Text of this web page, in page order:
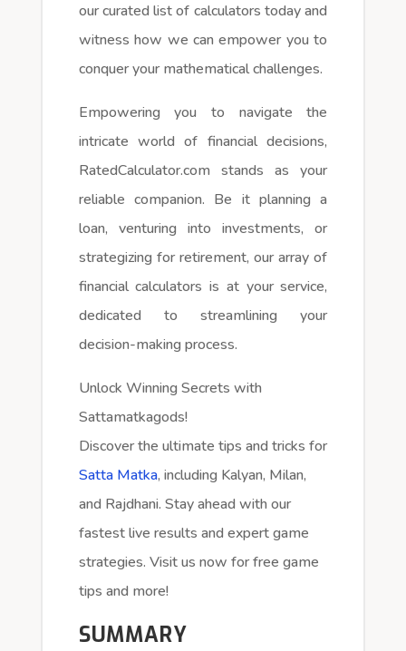
our curated list of calculators today and
witness how we can empower you to
conquer your mathematical challenges.
Empowering you to navigate the
intricate world of financial decisions,
RatedCalculator.com stands as your
reliable companion. Be it planning a
loan, venturing into investments, or
strategizing for retirement, our array of
financial calculators is at your service,
dedicated to streamlining your
decision-making process.
Unlock Winning Secrets with
Sattamatkagods!
Discover the ultimate tips and tricks for
Satta Matka, including Kalyan, Milan,
and Rajdhani. Stay ahead with our
fastest live results and expert game
strategies. Visit us now for free game
tips and more!
SUMMARY